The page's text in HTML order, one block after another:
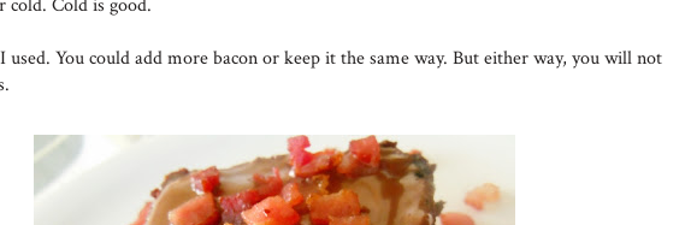
used. You could add more bacon or keep it the same way. But either way, you will not